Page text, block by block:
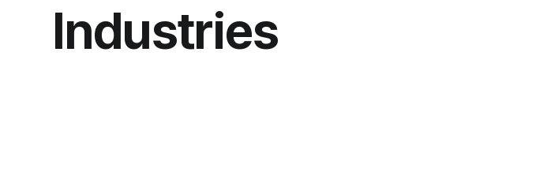
Industries that Grey Truffle works with
Industries